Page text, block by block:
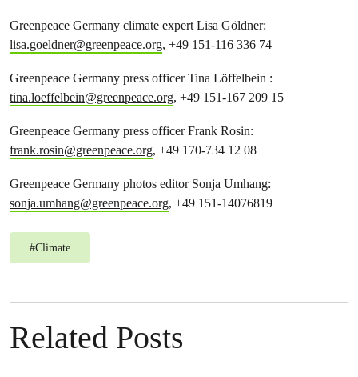
Greenpeace Germany climate expert Lisa Göldner:
lisa.goeldner@greenpeace.org, +49 151-116 336 74
Greenpeace Germany press officer Tina Löffelbein :
tina.loeffelbein@greenpeace.org, +49 151-167 209 15
Greenpeace Germany press officer Frank Rosin:
frank.rosin@greenpeace.org, +49 170-734 12 08
Greenpeace Germany photos editor Sonja Umhang:
sonja.umhang@greenpeace.org, +49 151-14076819
#Climate
Related Posts